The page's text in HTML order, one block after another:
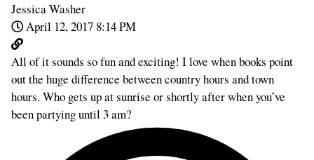
Jessica Washer
April 12, 2017 8:14 PM
All of it sounds so fun and exciting! I love when books point
out the huge difference between country hours and town
hours. Who gets up at sunrise or shortly after when you’ve
been partying until 3 am?